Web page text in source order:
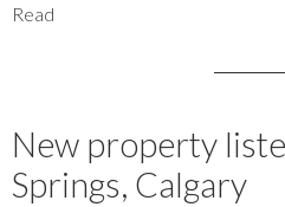
Read
New property
Springs, Calgary